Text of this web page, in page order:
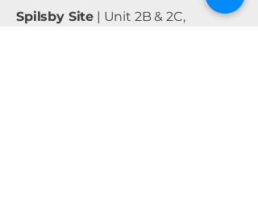
Spilsby Site | Unit 2B & 2C,